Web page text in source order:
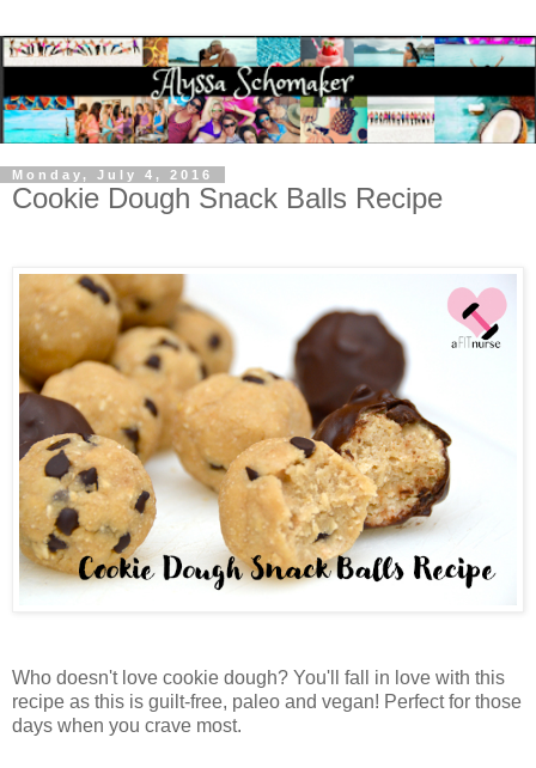
Monday, July 4, 2016
Cookie Dough Snack Balls Recipe
Who doesn't love cookie dough? You'll fall in love with this
recipe as this is guilt-free, paleo and vegan! Perfect for those
days when you crave most.